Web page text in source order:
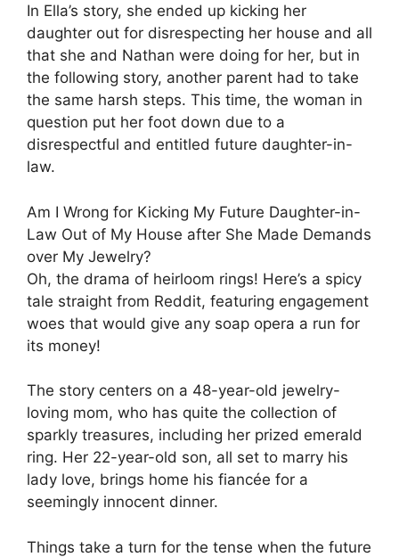
In Ella’s story, she ended up kicking her
daughter out for disrespecting her house and all
that she and Nathan were doing for her, but in
the following story, another parent had to take
the same harsh steps. This time, the woman in
question put her foot down due to a
disrespectful and entitled future daughter-in-
law.
Am I Wrong for Kicking My Future Daughter-in-
Law Out of My House after She Made Demands
over My Jewelry?
Oh, the drama of heirloom rings! Here’s a spicy
tale straight from Reddit, featuring engagement
woes that would give any soap opera a run for
its money!
The story centers on a 48-year-old jewelry-
loving mom, who has quite the collection of
sparkly treasures, including her prized emerald
ring. Her 22-year-old son, all set to marry his
lady love, brings home his fiancée for a
seemingly innocent dinner.
Things take a turn for the tense when the future